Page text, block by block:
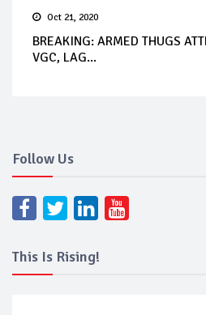
Oct 21, 2020
BREAKING: ARMED THUGS
VGC, LAG...
Follow Us
This Is Rising!